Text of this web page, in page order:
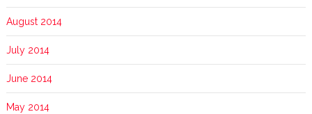
August 2014
July 2014
June 2014
May 2014